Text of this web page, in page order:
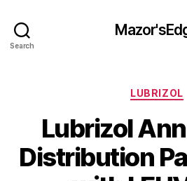
Search
LUBRIZOL
Lubrizol
Distribution